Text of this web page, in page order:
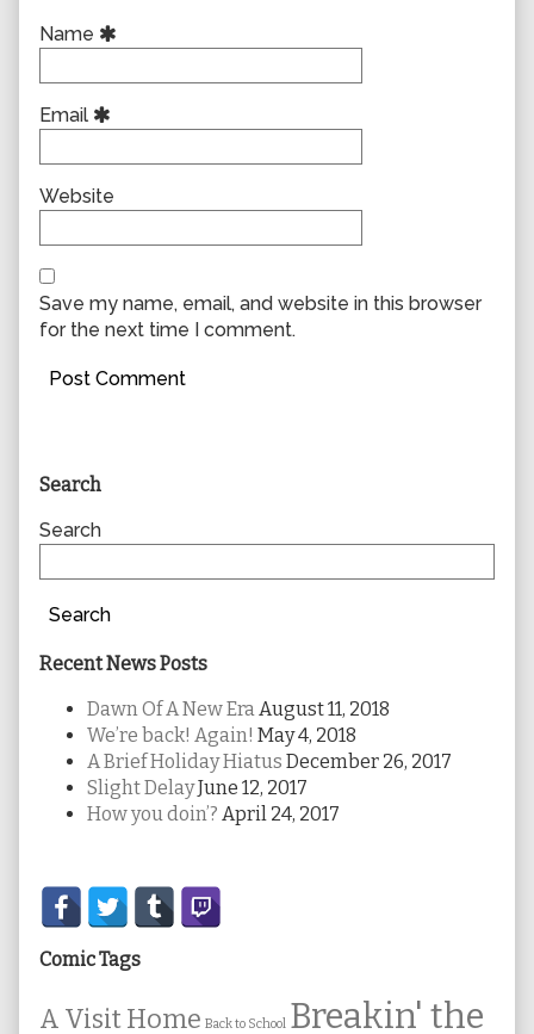
Name
Email
Website
Save my name, email, and website in this browser
for the next time I comment.
Primary
Sidebar
Search
Search
Search
Recent News Posts
Dawn Of A New EraAugust 11, 2018
We’re back! Again! May 4, 2018
A Brief Holiday Hiatus December 26, 2017
Slight DelayJune 12, 2017
How you doin’? April 24, 2017
Secondary
Sidebar
Comic Tags
A Visit Home Back to School Breakin' the